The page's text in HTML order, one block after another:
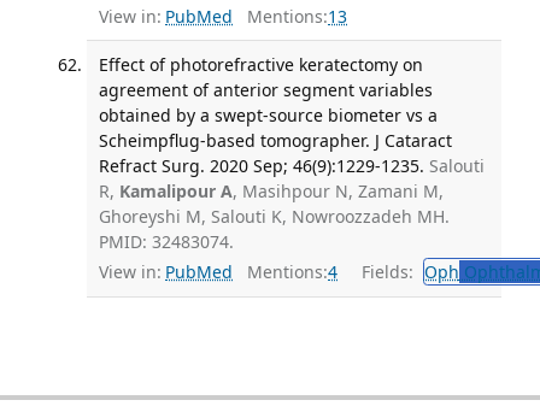
View in: PubMed Mentions:13
Effect of photorefractive keratectomy on
agreement of anterior segment variables
obtained by a swept-source biometer vs a
Scheimpflug-based tomographer. J Cataract
Refract Surg. 2020 Sep; 46(9):1229-1235. Salouti
R, Kamalipour A, Masihpour N, Zamani M,
Ghoreyshi M, Salouti K, Nowroozzadeh MH.
PMID: 32483074.
View in: PubMed Mentions:4 Fields: Oph